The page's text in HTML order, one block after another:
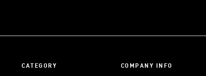
CATEGORY COMPANY INFO